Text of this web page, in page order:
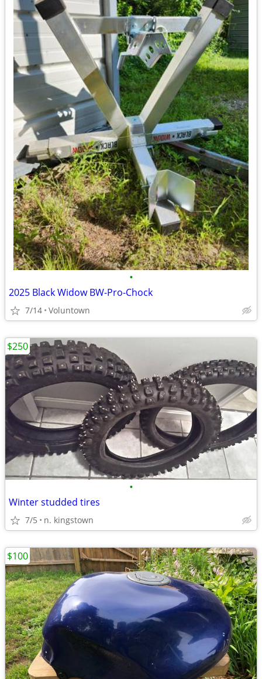
•
2025 Black Widow BW-Pro-Chock
7/14 Voluntown
•
Winter studded tires
7/5 n. kingstown
$250
$100